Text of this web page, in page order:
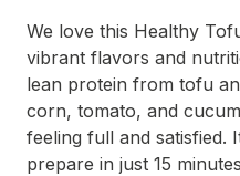
We love this Healthy
vibrant flavors and
lean protein from tofu
corn, tomato, and
feeling full and satisfied.
prepare in just 15